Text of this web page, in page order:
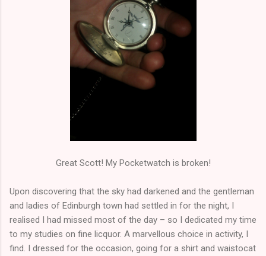
Great Scott! My Pocketwatch is broken!
Upon discovering that the sky had darkened and the gentleman
and ladies of Edinburgh town had settled in for the night, I
realised I had missed most of the day – so I dedicated my time
to my studies on fine licquor. A marvellous choice in activity, I
find. I dressed for the occasion, going for a shirt and waistocat